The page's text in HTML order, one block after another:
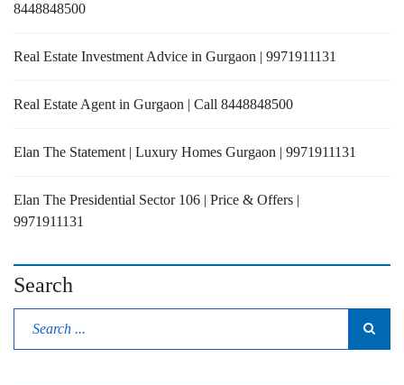
8448848500
Real Estate Investment Advice in Gurgaon | 9971911131
Real Estate Agent in Gurgaon | Call 8448848500
Elan The Statement | Luxury Homes Gurgaon | 9971911131
Elan The Presidential Sector 106 | Price & Offers |
9971911131
Search